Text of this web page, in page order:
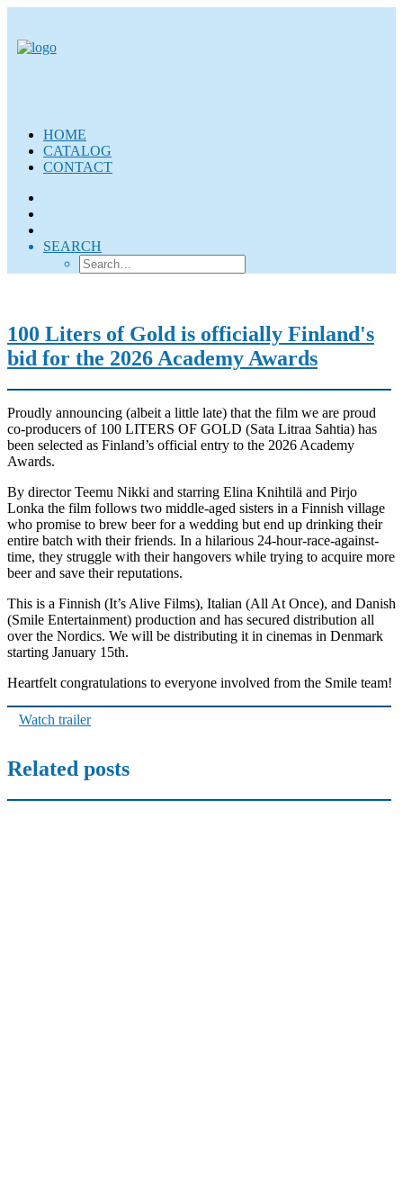
HOME
CATALOG
CONTACT
SEARCH
100 Liters of Gold is officially Finland's
bid for the 2026 Academy Awards
Proudly announcing (albeit a little late) that the film we are proud
co-producers of 100 LITERS OF GOLD (Sata Litraa Sahtia) has
been selected as Finland’s official entry to the 2026 Academy
Awards.
By director Teemu Nikki and starring Elina Knihtilä and Pirjo
Lonka the film follows two middle-aged sisters in a Finnish village
who promise to brew beer for a wedding but end up drinking their
entire batch with their friends. In a hilarious 24-hour-race-against-
time, they struggle with their hangovers while trying to acquire more
beer and save their reputations.
This is a Finnish (It’s Alive Films), Italian (All At Once), and Danish
(Smile Entertainment) production and has secured distribution all
over the Nordics. We will be distributing it in cinemas in Denmark
starting January 15th.
Heartfelt congratulations to everyone involved from the Smile team!
Watch trailer
Related posts